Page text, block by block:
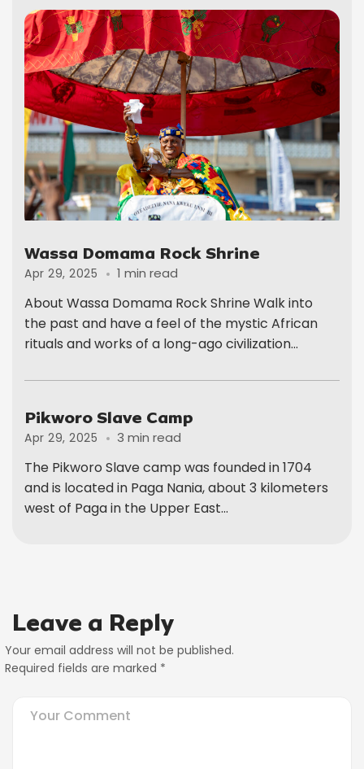
Wassa Domama Rock Shrine
Apr 29, 2025 1 min read
About Wassa Domama Rock Shrine Walk into
the past and have a feel of the mystic African
rituals and works of a long-ago civilization...
Pikworo Slave Camp
Apr 29, 2025 3 min read
The Pikworo Slave camp was founded in 1704
and is located in Paga Nania, about 3 kilometers
west of Paga in the Upper East...
Leave a Reply
Your email address will not be published.
Required fields are marked *